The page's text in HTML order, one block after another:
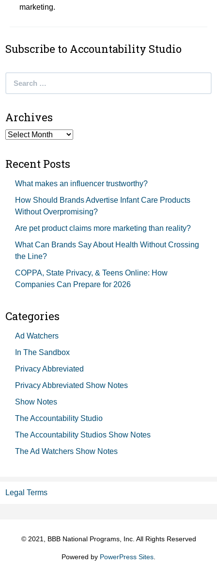
marketing.
Subscribe to Accountability Studio
Archives
Archives
Recent Posts
What makes an influencer trustworthy?
How Should Brands Advertise Infant Care Products
Without Overpromising?
Are pet product claims more marketing than reality?
What Can Brands Say About Health Without Crossing
the Line?
COPPA, State Privacy, & Teens Online: How
Companies Can Prepare for 2026
Categories
Ad Watchers
In The Sandbox
Privacy Abbreviated
Privacy Abbreviated Show Notes
Show Notes
The Accountability Studio
The Accountability Studios Show Notes
The Ad Watchers Show Notes
Legal Terms
© 2021, BBB National Programs, Inc. All Rights Reserved
Powered by PowerPress Sites